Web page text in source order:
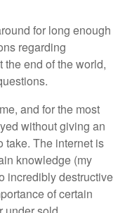
for long enough
regarding
end of the world,
and for the most
without giving an
take. The internet is
knowledge (my
incredibly destructive
of certain